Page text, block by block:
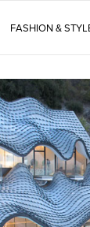
FASHION &